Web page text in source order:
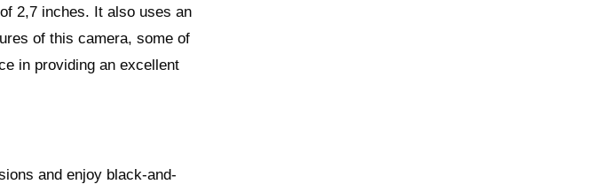
2,7 inches. It also uses an
of this camera, some of
in providing an excellent
and enjoy black-and-